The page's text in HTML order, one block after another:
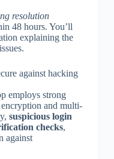
resolution
48 hours. You’ll
explaining the
against hacking
employs strong
and multi-
suspicious login
checks,
against